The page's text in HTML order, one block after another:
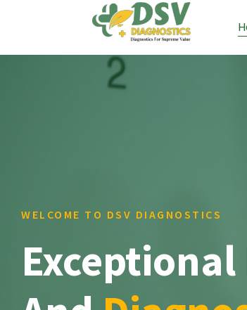
WELCOME TO DSV DIAGNOSTICS